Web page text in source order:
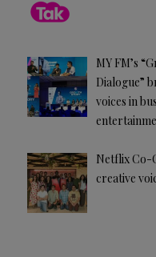
MY FM’s
Dialogue”
voices in
Netflix Co-
creative